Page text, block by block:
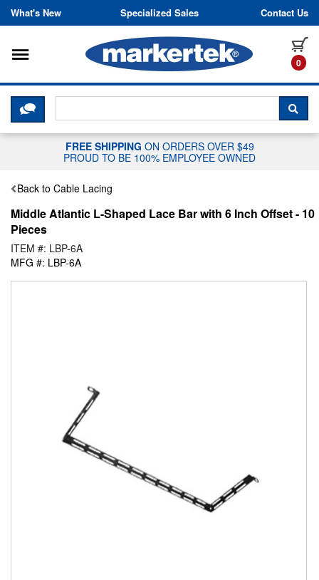
Skip to content
What's New Specialized Sales Contact Us
0
Toggle navigation
CLICK HERE TO CHAT WITH A
FREE SHIPPING ON ORDERS OVER $49
PROUD TO BE 100% EMPLOYEE OWNED
Back to Cable Lacing
Middle Atlantic L-Shaped Lace Bar with 6 Inch Offset - 10
Pieces
ITEM #: LBP-6A
MFG #: LBP-6A